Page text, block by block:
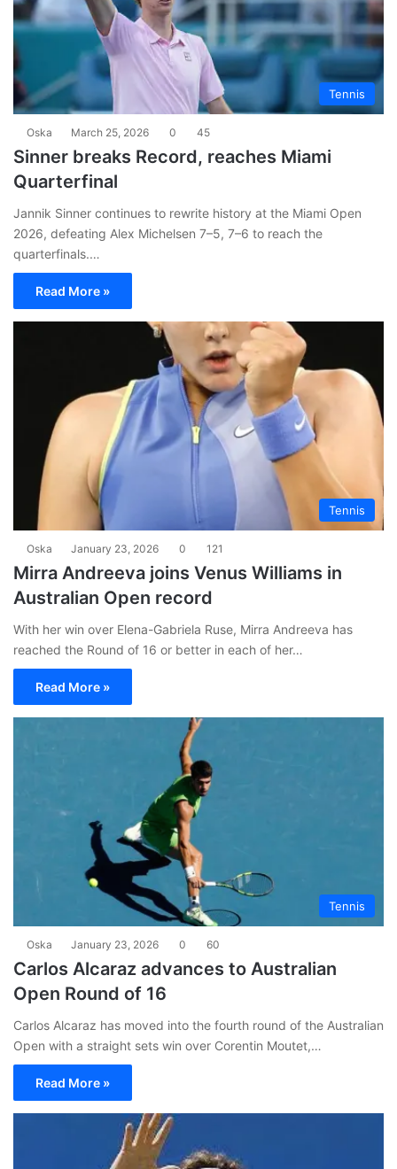
Tennis
Oska March 25, 2026 0 45
Sinner breaks Record, reaches Miami
Quarterfinal
Jannik Sinner continues to rewrite history at the Miami Open
2026, defeating Alex Michelsen 7–5, 7–6 to reach the
quarterfinals.…
Read More »
Tennis
Oska January 23, 2026 0 121
Mirra Andreeva joins Venus Williams in
Australian Open record
With her win over Elena-Gabriela Ruse, Mirra Andreeva has
reached the Round of 16 or better in each of her…
Read More »
Tennis
Oska January 23, 2026 0 60
Carlos Alcaraz advances to Australian
Open Round of 16
Carlos Alcaraz has moved into the fourth round of the Australian
Open with a straight sets win over Corentin Moutet,…
Read More »